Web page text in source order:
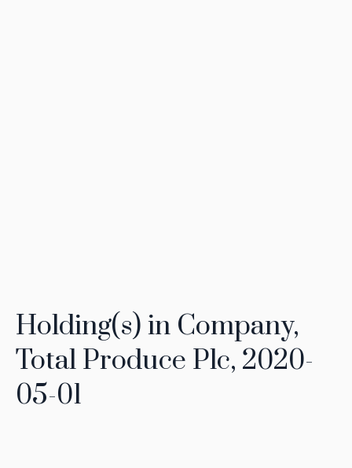
Holding(s) in Company,
Total Produce Plc, 2020-
05-01